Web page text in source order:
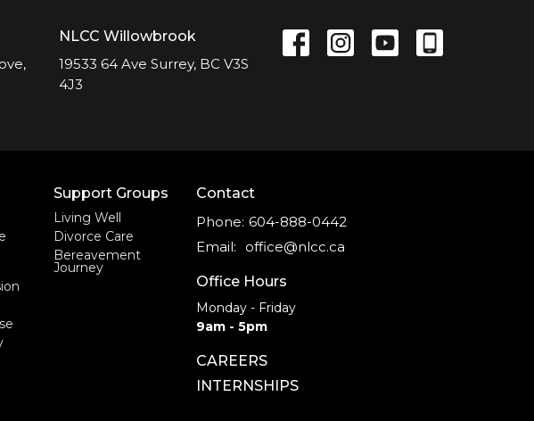
NLCC Willowbrook
19533 64 Ave Surrey, BC V3S
4J3
Support Groups
Living Well
Divorce Care
Bereavement
Journey
Contact
Phone: 604-888-0442
Email: office@nlcc.ca
Office Hours
Monday - Friday
9am - 5pm
CAREERS
INTERNSHIPS